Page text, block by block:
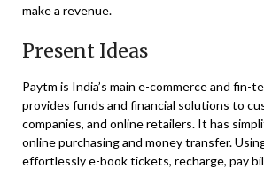
make a revenue.
Present Ideas
Paytm is India’s main e-commerce and fin-
provides funds and financial solutions to
companies, and online retailers. It has
online purchasing and money transfer.
effortlessly e-book tickets, recharge, pay